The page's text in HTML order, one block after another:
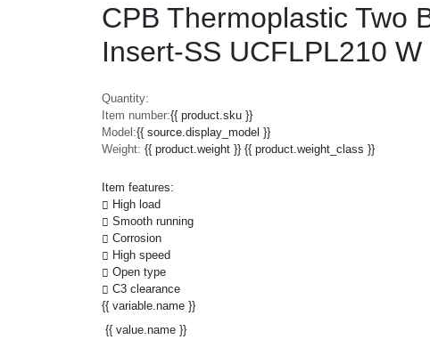
CPB Thermoplastic Two
Insert-SS UCFLPL210 W
Quantity:
Item number:{{ product.sku }}
Model:{{ source.display_model }}
Weight: {{ product.weight }} {{ product.weight_class }}
Item features:
High load
Smooth running
Corrosion
High speed
Open type
C3 clearance
{{ variable.name }}
{{ value.name }}